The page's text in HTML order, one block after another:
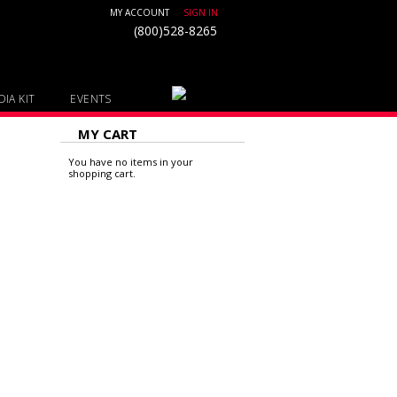
MY ACCOUNT SIGN IN
(800)528-8265
KIT EVENTS
MY CART
You have no items in your
shopping cart.